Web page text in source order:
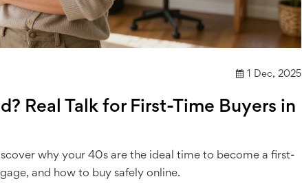
1 Dec, 2025
Real Talk for First-Time Buyers in
why your 40s are the ideal time to become a first-
and how to buy safely online.